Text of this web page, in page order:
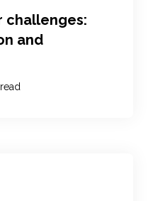
challenges:
and